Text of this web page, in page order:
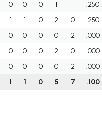
0 0 0 1 1 .250
1 1 0 2 0 .250
0 0 0 0 2 .000
0 0 0 2 0 .000
0 0 0 0 2 .000
1 1 0 5 7 .100